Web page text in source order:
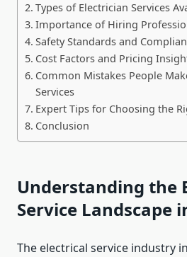
Types of Electrician Services
Importance of Hiring
Safety Standards and
Cost Factors and Pricing
Common Mistakes People
Services
Expert Tips for Choosing the
Conclusion
Understanding the
Service Landscape
The electrical service industry